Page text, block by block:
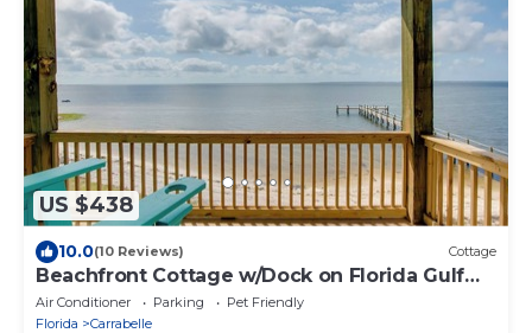
US $438
10.0(10 Reviews) Cottage
Beachfront Cottage w/Dock on Florida Gulf
Coast
Air Conditioner Parking
Pet Friendly
Florida
Carrabelle